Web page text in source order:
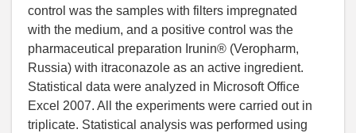
control was the samples with filters impregnated
with the medium, and a positive control was the
pharmaceutical preparation Irunin® (Veropharm,
Russia) with itraconazole as an active ingredient.
Statistical data were analyzed in Microsoft Office
Excel 2007. All the experiments were carried out in
triplicate. Statistical analysis was performed using